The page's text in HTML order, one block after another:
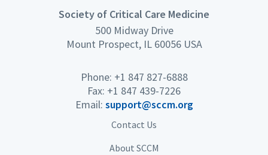
Society of Critical Care Medicine
500 Midway Drive
Mount Prospect, IL 60056 USA
Phone: +1 847 827-6888
Fax: +1 847 439-7226
Email: support@sccm.org
Contact Us
About SCCM